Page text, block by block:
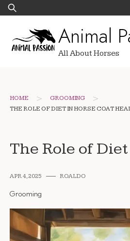
Skip
to
Search
for:
Animal
All About Horses
HOME > GROOMING >
THE ROLE OF DIET IN HORSE COAT
The Role of
APR 4, 2025 ROALDO
Grooming